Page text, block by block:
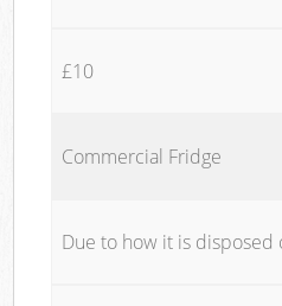
£10
Commercial Fridge
Due to how it is disposed